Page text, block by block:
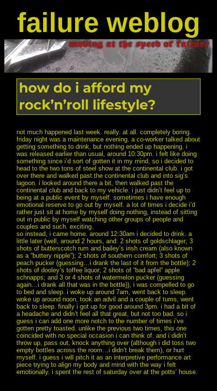
failure weblog
how do i afford my
rock’n’roll lifestyle?
not much happened last week. really. at all. completely boring.
friday night was a maintenance evening. a co-worker talked about
getting something to drink, but nothing ended up happening. i
was released earlier than usual, around 10:30pm. i felt like doing
something since i’d sort of gotten it in my mind, so i decided to
head to the two tons of steel show at the continental club. i got
over there and walked past the continental club and into sig’s
lagoon. i looked around there a bit, then walked past the
continental club and back to my vehicle. i just didn’t feel up to
being at a public event by myself. sometimes i have enough
emotional reserve to go out by myself. a lot of times i decide i’d
rather just sit at home by myself doing nothing, instead of sitting
out in public by myself watching other groups of people and
couples and such. exciting.
so instead, i came home. around 12:30am i decided to drink. a
little later (well, around 2 hours, and: 2 shots of goldschlager; 3
shots of butterscotch rum and bailey’s irish cream (also known
as a “buttery nipple”); 2 shots of southern comfort; 3 shots of
peach pucker (guessing…i drank the last of it from the bottle); 2
shots of dooley’s toffee liquor; 2 shots of “bad apfel” apple
schnapps; and 3 or 4 shots of watermelon pucker (guessing
again…i drank all that was in the bottle)), i was compelled to go
to bed and sleep. i woke up around 7am, went back to sleep.
woke up around noon, took an advil and a couple of tums, went
back to sleep. finally i got up for good around 3pm. i had a bit of
a headache and didn’t feel all that great, but not too bad. so i
guess i can add one more notch to the number of times i’ve
gotten pretty toasted. unlike the previous two times, this one
coincided with no special occasion i can think of. and i didn’t
throw up, pass out, knock anything over (although i did toss two
empty bottles across the room…i didn’t break them), or hurt
myself. i guess i will pitch it as an interpretive performance art
piece trying to align my body and mind with the way i felt
emotionally. i spent the rest of saturday over at the potts’ house.